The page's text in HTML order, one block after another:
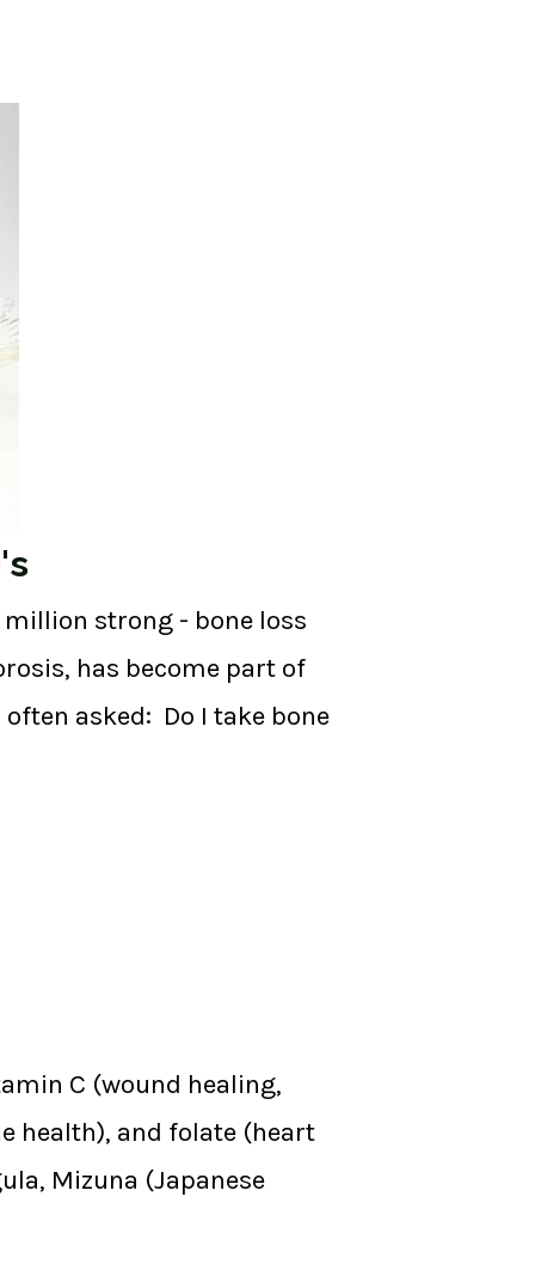
strong - bone loss
has become part of
asked: Do I take bone
C (wound healing,
health), and folate (heart
Mizuna (Japanese